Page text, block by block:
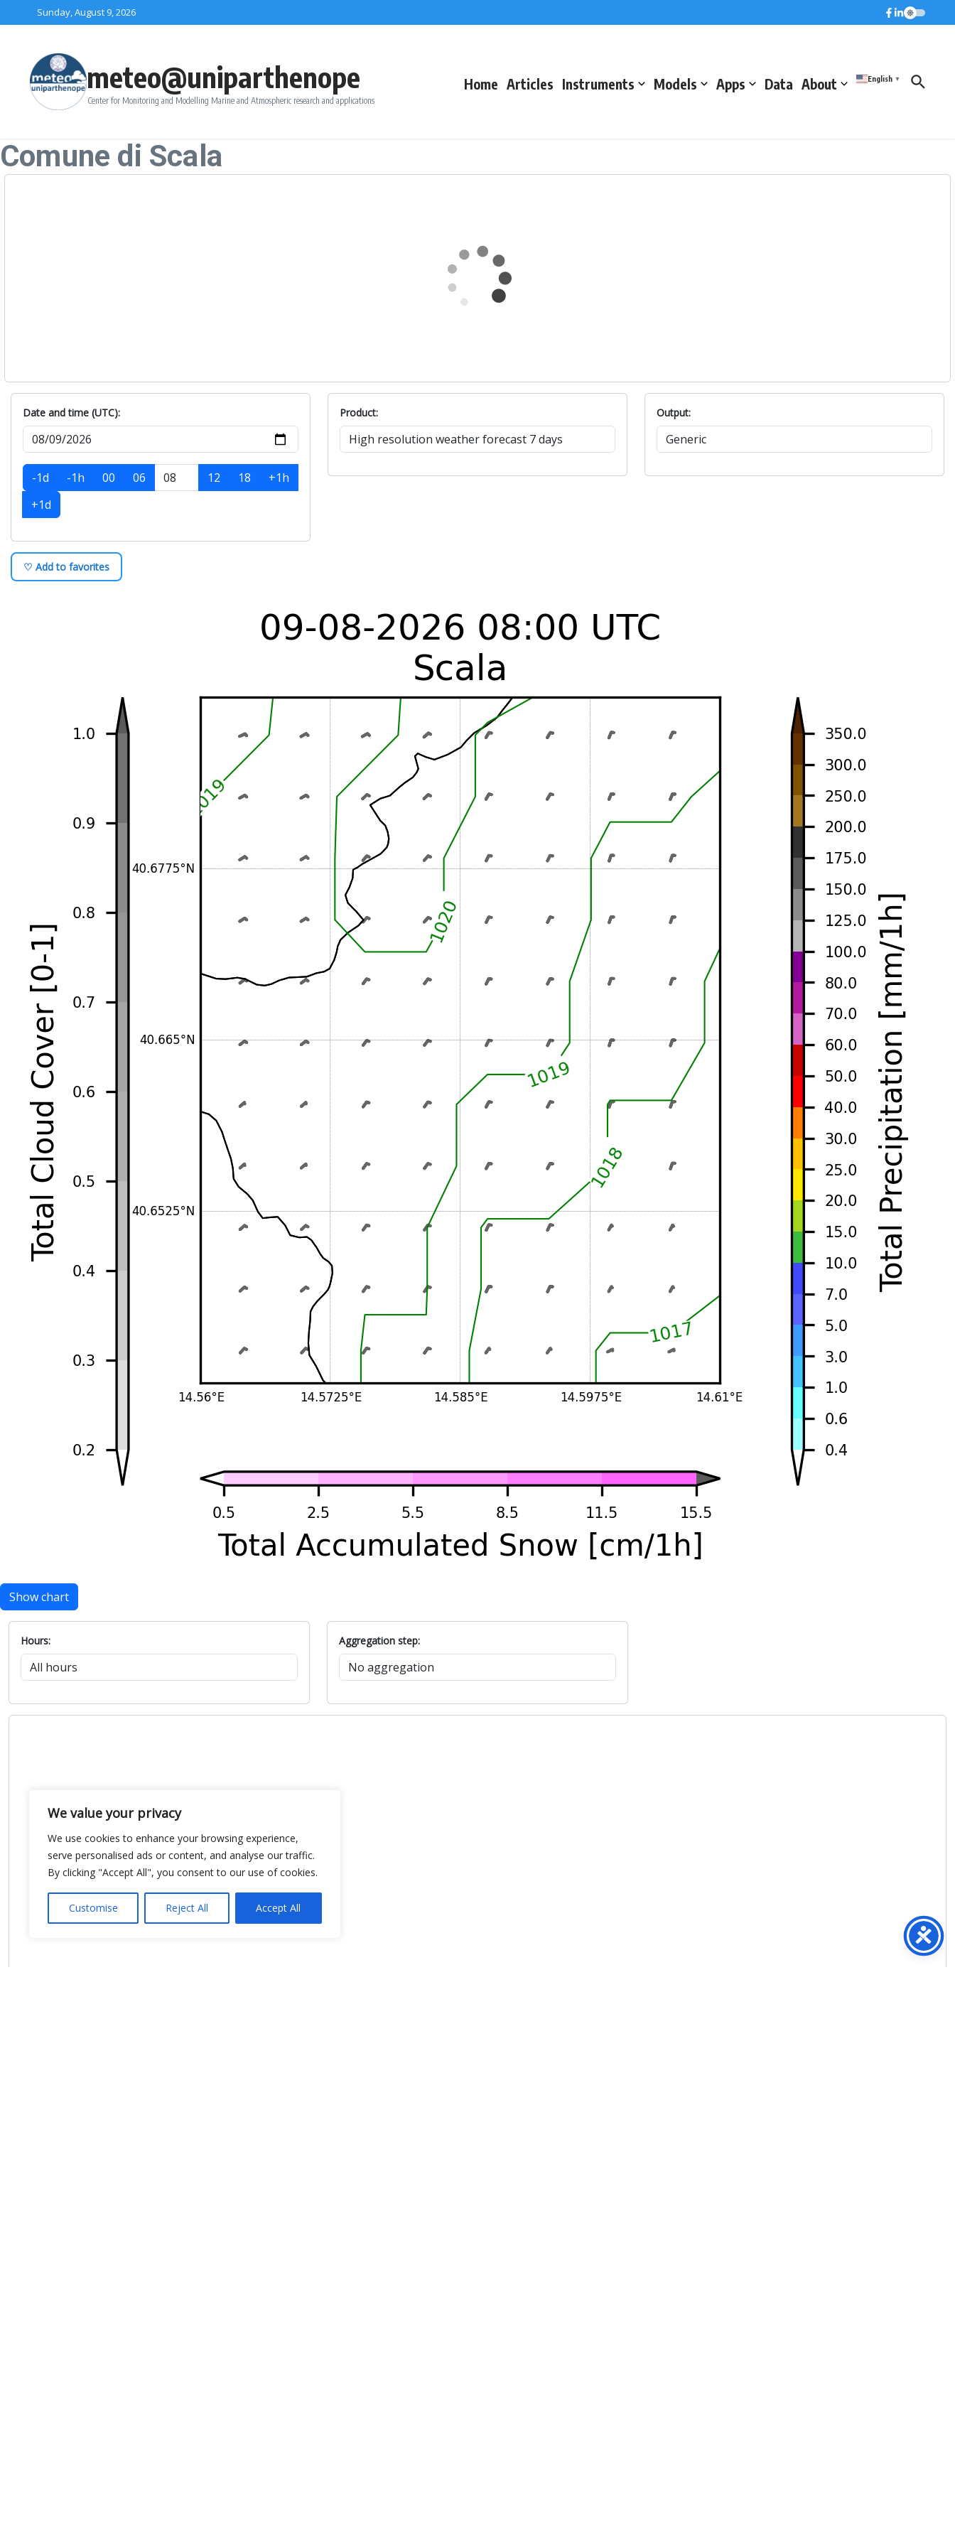
We value your privacy
We use cookies to enhance your browsing experience,
serve personalised ads or content, and analyse our traffic.
By clicking "Accept All", you consent to our use of cookies.
Customise Reject All Accept All
Skip to contentSunday, August 9, 2026
meteo@uniparthenope
Center for Monitoring and Modelling Marine and Atmospheric research and applications
Home Articles Instruments Models Apps Data About English ▼
Comune di Scala
Date and time (UTC):
-1d -1h 00 06 12 18
+1h
+1d
Product: Output:
♡ Add to favorites
Show chart
Hours: Aggregation step: